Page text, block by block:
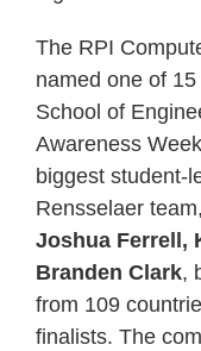
The RPI
named one of
School of
Awareness
biggest student-
Rensselaer
Joshua Ferrell,
Branden Clark,
from 109
finalists. The